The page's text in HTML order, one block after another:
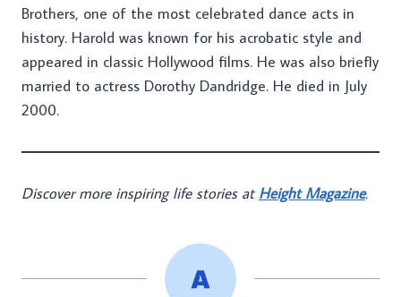
Brothers, one of the most celebrated dance acts in
history. Harold was known for his acrobatic style and
appeared in classic Hollywood films. He was also briefly
married to actress Dorothy Dandridge. He died in July
2000.
Discover more inspiring life stories at Height Magazine.